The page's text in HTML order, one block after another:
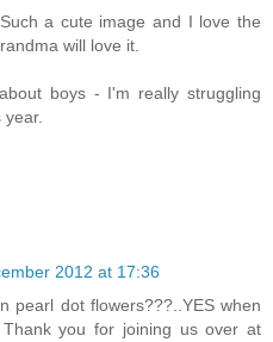
a cute image and I love the
will love it.
boys - I'm really struggling
2012 at 17:36
pearl dot flowers???..YES when
you for joining us over at